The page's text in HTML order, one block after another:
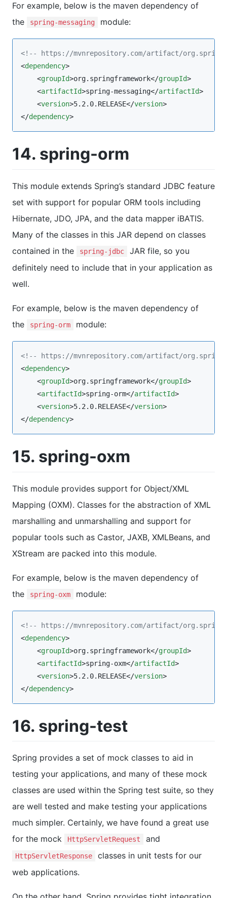
For example, below is the maven dependency of
the
spring-messaging module:
<!--
https://mvnrepository.com/artifact/
<dependency>
    <
groupId>org.springframework</groupId>
    <
artifactId>spring-messaging</artifactId>
    <
version>5.2.0.RELEASE</version>
</dependency>
14. spring-orm
This module extends Spring’s standard JDBC feature
set with support for popular ORM tools including
Hibernate, JDO, JPA, and the data mapper iBATIS.
Many of the classes in this JAR depend on classes
contained in the
spring-jdbc
JAR file, so you
definitely need to include that in your application as
well.
For example, below is the maven dependency of
the
spring-orm module:
<!--
https://mvnrepository.com/artifact/
<dependency>
    <
groupId>org.springframework</groupId>
    <
artifactId>spring-orm</artifactId>
    <
version>5.2.0.RELEASE</version>
</dependency>
15. spring-oxm
This module provides support for Object/XML
Mapping (OXM). Classes for the abstraction of XML
marshalling and unmarshalling and support for
popular tools such as Castor, JAXB, XMLBeans, and
XStream are packed into this module.
For example, below is the maven dependency of
the
spring-oxm module:
<!--
https://mvnrepository.com/artifact/
<dependency>
    <
groupId>org.springframework</groupId>
    <
artifactId>spring-oxm</artifactId>
    <
version>5.2.0.RELEASE</version>
</dependency>
16. spring-test
Spring provides a set of mock classes to aid in
testing your applications, and many of these mock
classes are used within the Spring test suite, so they
are well tested and make testing your applications
much simpler. Certainly, we have found a great use
for the mock
HttpServletRequest and
HttpServletResponse
classes in unit tests for our
web applications.